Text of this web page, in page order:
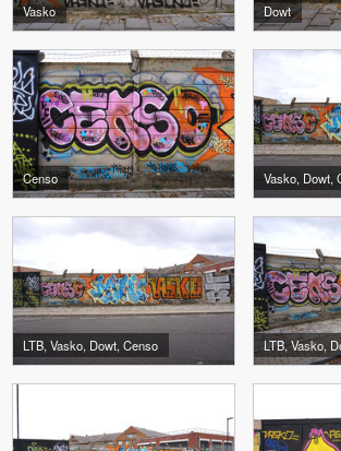
Vasko Dowt
Censo Vasko, Dowt,
LTB, Vasko, Dowt, Censo LTB, Vasko,